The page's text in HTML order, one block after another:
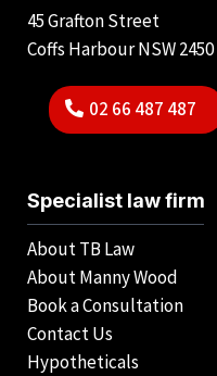
45 Grafton Street
Coffs Harbour NSW 2450
02 66 487 487
Specialist law firm
About TB Law
About Manny Wood
Book a Consultation
Contact Us
Hypotheticals